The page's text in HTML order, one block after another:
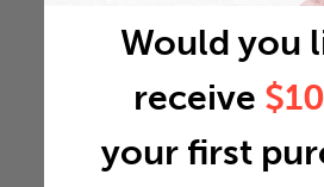
Would you
receive
your first